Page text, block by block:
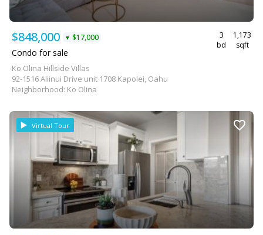
$848,000 ▼ $17,000
3
bd
1,173
sqft
Condo for sale
Ko Olina Hillside Villas
92-1516 Aliinui Drive unit 1708 Kapolei, Oahu
Neighborhood: Ko Olina
Virtual Tour